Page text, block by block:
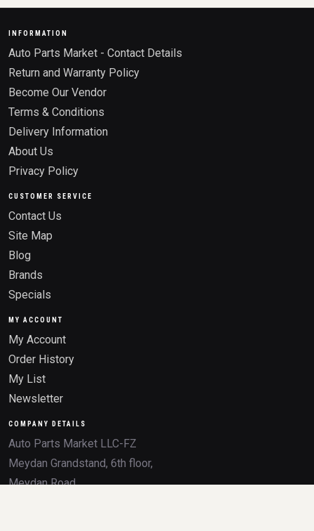
INFORMATION
Auto Parts Market - Contact Details
Return and Warranty Policy
Become Our Vendor
Terms & Conditions
Delivery Information
About Us
Privacy Policy
CUSTOMER SERVICE
Contact Us
Site Map
Blog
Brands
Specials
MY ACCOUNT
My Account
Order History
My List
Newsletter
COMPANY DETAILS
Auto Parts Market LLC-FZ
Meydan Grandstand, 6th floor,
Meydan Road